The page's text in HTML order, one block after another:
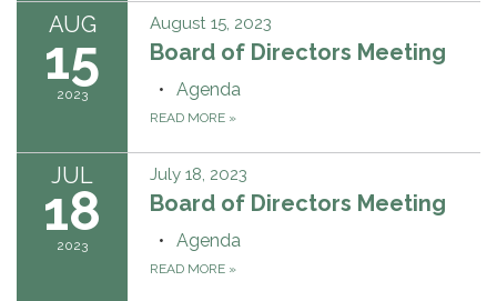
AUG
15
2023
August 15, 2023
Board of Directors Meeting
Agenda
READ MORE »
JUL
18
2023
July 18, 2023
Board of Directors Meeting
Agenda
READ MORE »